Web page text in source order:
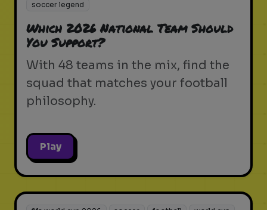
soccer legend
Which 2026 National Team Should
You Support?
With 48 teams in the mix, find the
squad that matches your football
philosophy.
Play